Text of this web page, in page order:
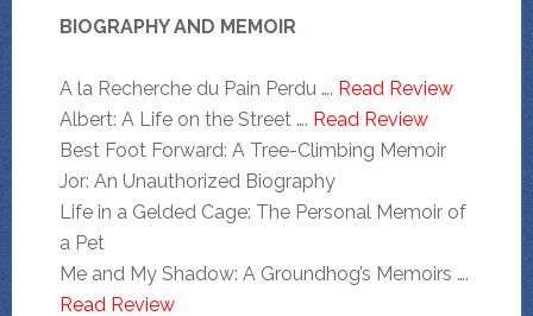
BIOGRAPHY AND MEMOIR
A la Recherche du Pain Perdu …. Read Review
Albert: A Life on the Street …. Read Review
Best Foot Forward: A Tree-Climbing Memoir
Jor: An Unauthorized Biography
Life in a Gelded Cage: The Personal Memoir of
a Pet
Me and My Shadow: A Groundhog’s Memoirs ….
Read Review